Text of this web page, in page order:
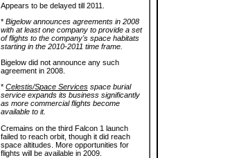
Appears to be delayed till 2011.
* Bigelow announces agreements in 2008
with at least one company to provide a set
of flights to the company's space habitats
starting in the 2010-2011 time frame.
Bigelow did not announce any such
agreement in 2008.
* Celestis/Space Services space burial
service expands its business significantly
as more commercial flights become
available to it.
Cremains on the third Falcon 1 launch
failed to reach orbit, though it did reach
space altitudes. More opportunities for
flights will be available in 2009.